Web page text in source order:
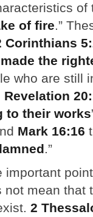
of
of fire.”
Corinthians
made the
who are still
Revelation
to their works
Mark 16:16
.”
important
not mean that
2